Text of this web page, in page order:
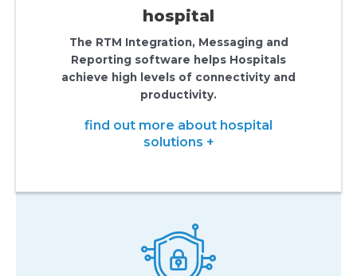
hospital
The RTM Integration, Messaging and
Reporting software helps Hospitals
achieve high levels of connectivity and
productivity.
find out more about hospital
solutions +